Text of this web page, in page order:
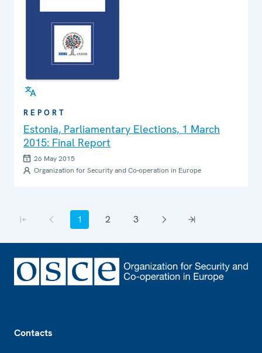
REPORT
Estonia, Parliamentary Elections, 1 March
2015: Final Report
26 May 2015
Organization for Security and Co-operation in Europe
1 2 3
Contacts